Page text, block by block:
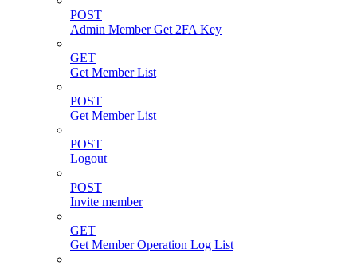
POST
Admin Member Get 2FA Key
GET
Get Member List
POST
Get Member List
POST
Logout
POST
Invite member
GET
Get Member Operation Log List